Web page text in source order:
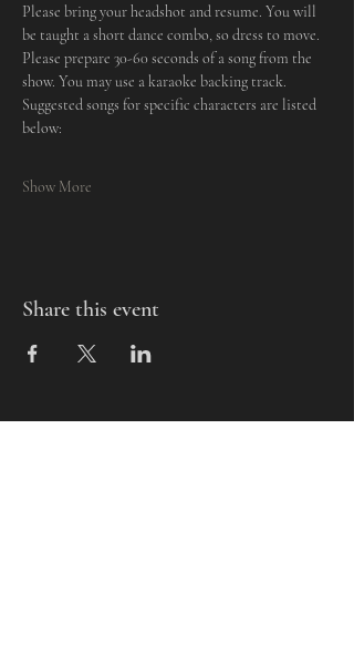
Please bring your headshot and resume. You will
be taught a short dance combo, so dress to move.
Please prepare 30-60 seconds of a song from the
show. You may use a karaoke backing track.
Suggested songs for specific characters are listed
below:
Show More
Share this event